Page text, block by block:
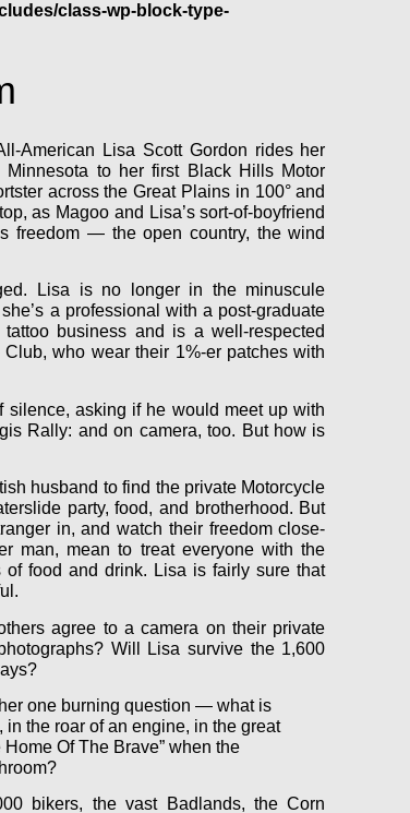
class-wp-block-type-
American Lisa Scott Gordon rides her
Minnesota to her first Black Hills Motor
across the Great Plains in 100° and
as Magoo and Lisa’s sort-of-boyfriend
freedom — the open country, the wind
Lisa is no longer in the minuscule
a professional with a post-graduate
business and is a well-respected
who wear their 1%-er patches with
silence, asking if he would meet up with
Rally: and on camera, too. But how is
husband to find the private Motorcycle
party, food, and brotherhood. But
in, and watch their freedom close-
man, mean to treat everyone with the
food and drink. Lisa is fairly sure that
agree to a camera on their private
Will Lisa survive the 1,600
one burning question — what is
the roar of an engine, in the great
Of The Brave” when the
bikers, the vast Badlands, the Corn